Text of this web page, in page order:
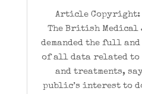
Article Copyright:
The British Medical
demanded the full
of all data related to
and treatments,
public’s interest to